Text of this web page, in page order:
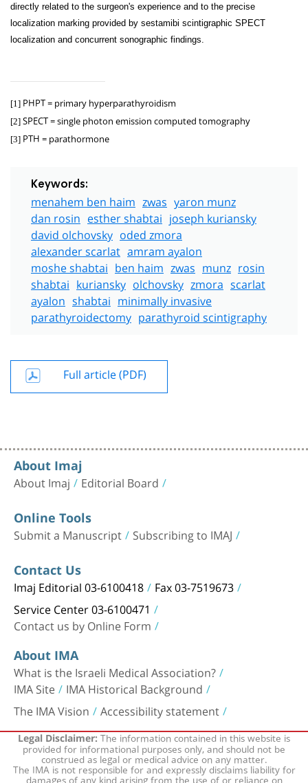
directly related to the surgeon's experience and to the precise
localization marking provided by sestamibi scintigraphic SPECT
localization and concurrent sonographic findings.
[1] PHPT = primary hyperparathyroidism
[2] SPECT =single photon emission computed tomography
[3] PTH = parathormone
Keywords:
menahem ben haim zwas yaron munz
dan rosin esther shabtai joseph kuriansky
david olchovsky oded zmora
alexander scarlat amram ayalon
moshe shabtai ben haim zwas munz rosin
shabtai kuriansky olchovsky zmora scarlat
ayalon shabtai minimally invasive
parathyroidectomy parathyroid scintigraphy
Full article (PDF)
About Imaj
About Imaj Editorial Board
Online Tools
Submit a Manuscript Subscribing to IMAJ
Contact Us
Imaj Editorial 03-6100418 Fax 03-7519673
Service Center 03-6100471
Contact us by Online Form
About IMA
What is the Israeli Medical Association?
IMA Site IMA Historical Background
The IMA Vision Accessibility statement
Legal Disclaimer:The information contained in this website is
provided for informational purposes only, and should not be
construed as legal or medical advice on any matter.
The IMA is not responsible for and expressly disclaims liability for
damages of any kind arising from the use of or reliance on